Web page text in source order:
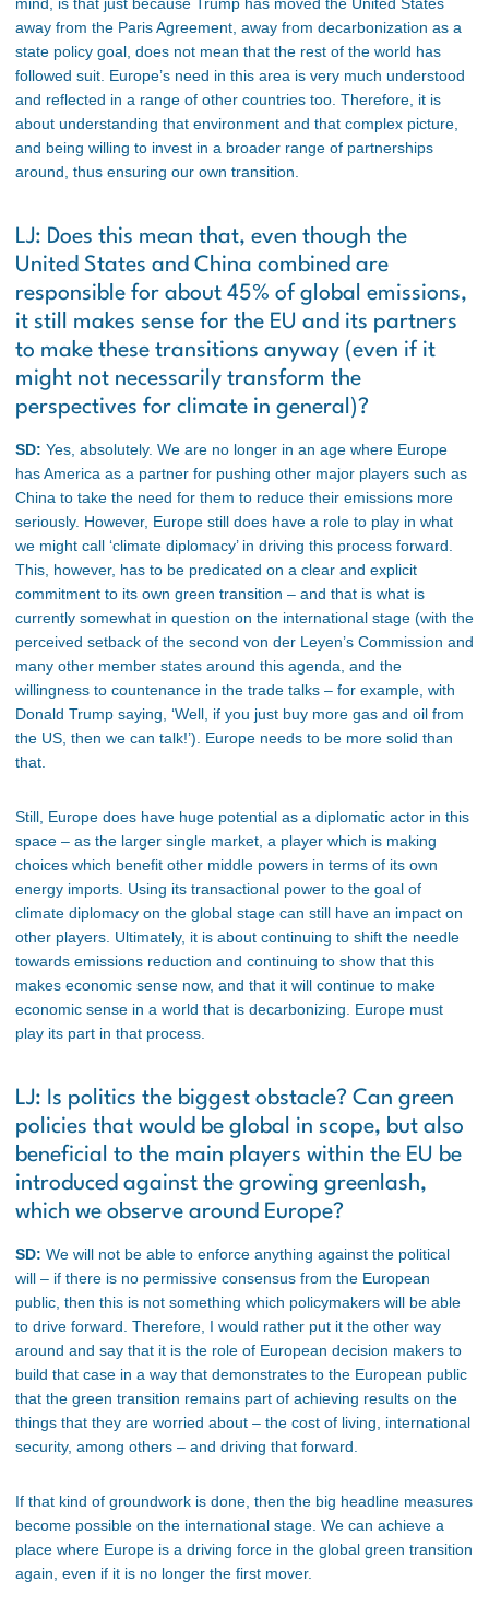
mind, is that just because Trump has moved the United States
away from the Paris Agreement, away from decarbonization as a
state policy goal, does not mean that the rest of the world has
followed suit. Europe’s need in this area is very much understood
and reflected in a range of other countries too. Therefore, it is
about understanding that environment and that complex picture,
and being willing to invest in a broader range of partnerships
around, thus ensuring our own transition.
LJ: Does this mean that, even though the
United States and China combined are
responsible for about 45% of global emissions,
it still makes sense for the EU and its partners
to make these transitions anyway (even if it
might not necessarily transform the
perspectives for climate in general)?
SD: Yes, absolutely. We are no longer in an age where Europe
has America as a partner for pushing other major players such as
China to take the need for them to reduce their emissions more
seriously. However, Europe still does have a role to play in what
we might call ‘climate diplomacy’ in driving this process forward.
This, however, has to be predicated on a clear and explicit
commitment to its own green transition – and that is what is
currently somewhat in question on the international stage (with the
perceived setback of the second von der Leyen’s Commission and
many other member states around this agenda, and the
willingness to countenance in the trade talks – for example, with
Donald Trump saying, ‘Well, if you just buy more gas and oil from
the US, then we can talk!’). Europe needs to be more solid than
that.
Still, Europe does have huge potential as a diplomatic actor in this
space – as the larger single market, a player which is making
choices which benefit other middle powers in terms of its own
energy imports. Using its transactional power to the goal of
climate diplomacy on the global stage can still have an impact on
other players. Ultimately, it is about continuing to shift the needle
towards emissions reduction and continuing to show that this
makes economic sense now, and that it will continue to make
economic sense in a world that is decarbonizing. Europe must
play its part in that process.
LJ: Is politics the biggest obstacle? Can green
policies that would be global in scope, but also
beneficial to the main players within the EU be
introduced against the growing greenlash,
which we observe around Europe?
SD: We will not be able to enforce anything against the political
will – if there is no permissive consensus from the European
public, then this is not something which policymakers will be able
to drive forward. Therefore, I would rather put it the other way
around and say that it is the role of European decision makers to
build that case in a way that demonstrates to the European public
that the green transition remains part of achieving results on the
things that they are worried about – the cost of living, international
security, among others – and driving that forward.
If that kind of groundwork is done, then the big headline measures
become possible on the international stage. We can achieve a
place where Europe is a driving force in the global green transition
again, even if it is no longer the first mover.